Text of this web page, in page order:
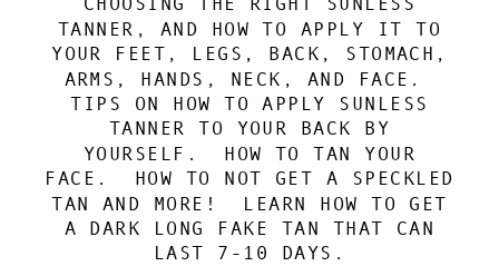
TANNER, AND HOW TO APPLY IT TO
YOUR FEET, LEGS, BACK, STOMACH,
ARMS, HANDS, NECK, AND FACE.
TIPS ON HOW TO APPLY SUNLESS
TANNER TO YOUR BACK BY
YOURSELF. HOW TO TAN YOUR
FACE. HOW TO NOT GET A SPECKLED
TAN AND MORE! LEARN HOW TO GET
A DARK LONG FAKE TAN THAT CAN
LAST 7-10 DAYS.